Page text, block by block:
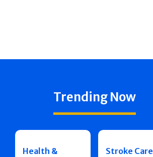
Trending Now
Health &
Stroke Care